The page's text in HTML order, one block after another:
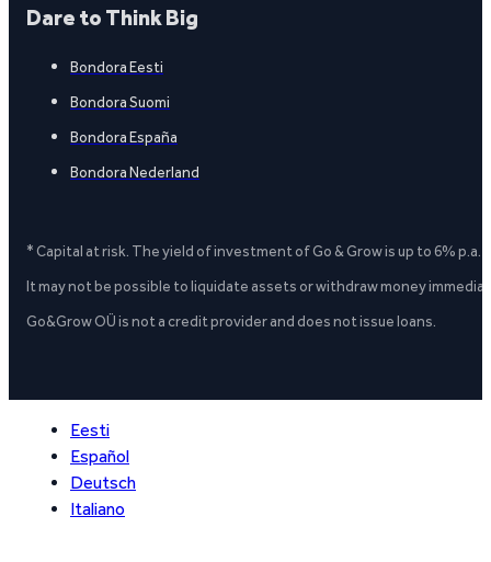
Dare to Think Big
Bondora Eesti
Bondora Suomi
Bondora España
Bondora Nederland
* Capital at risk. The yield of investment of Go & Grow is up to 6%
It may not be possible to liquidate assets or withdraw money
Go&Grow OÜ is not a credit provider and does not issue loans.
Eesti
Español
Deutsch
Italiano